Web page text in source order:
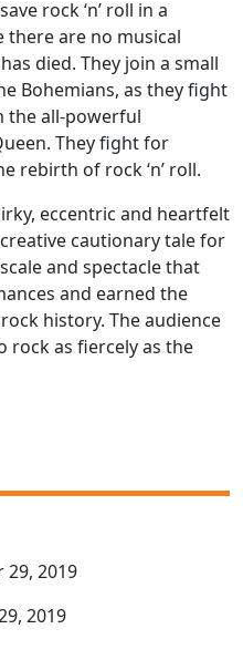
rock ‘n’ roll in a
are no musical
died. They join a small
Bohemians, as they fight
the all-powerful
They fight for
rebirth of rock ‘n’ roll.
eccentric and heartfelt
cautionary tale for
and spectacle that
and earned the
history. The audience
rock as fiercely as the
2019
2019